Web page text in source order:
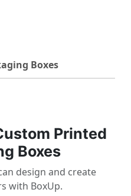
Boxes
Printed
Boxes
design and create
with BoxUp.